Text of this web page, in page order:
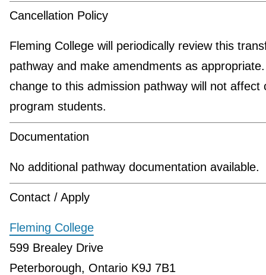
Cancellation Policy
Fleming College will periodically review this
pathway and make amendments as
change to this admission pathway will not affect
program students.
Documentation
No additional pathway documentation available.
Contact / Apply
Fleming College
599 Brealey Drive
Peterborough, Ontario K9J 7B1